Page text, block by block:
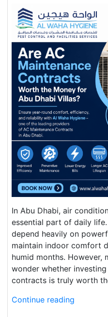
In Abu Dhabi, air
essential part of daily
depend heavily on
maintain indoor comfort
humid months. However,
wonder whether
contracts is truly worth
Continue reading